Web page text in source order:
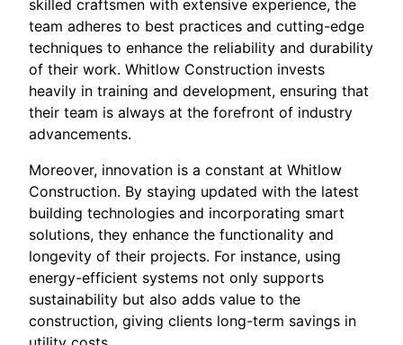
skilled craftsmen with extensive experience, the
team adheres to best practices and cutting-edge
techniques to enhance the reliability and durability
of their work. Whitlow Construction invests
heavily in training and development, ensuring that
their team is always at the forefront of industry
advancements.
Moreover, innovation is a constant at Whitlow
Construction. By staying updated with the latest
building technologies and incorporating smart
solutions, they enhance the functionality and
longevity of their projects. For instance, using
energy-efficient systems not only supports
sustainability but also adds value to the
construction, giving clients long-term savings in